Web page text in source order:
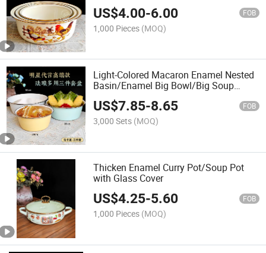
US$4.00-6.00 FOB
1,000 Pieces (MOQ)
Light-Colored Macaron Enamel Nested
Basin/Enamel Big Bowl/Big Soup
Basin
US$7.85-8.65 FOB
3,000 Sets (MOQ)
Thicken Enamel Curry Pot/Soup Pot
with Glass Cover
US$4.25-5.60 FOB
1,000 Pieces (MOQ)